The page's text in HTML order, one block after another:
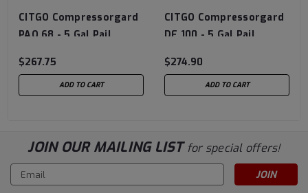
CITGO Compressorgard
PAO 68 - 5 Gal Pail
$267.75
ADD TO CART
CITGO Compressorgard
DE 100 - 5 Gal Pail
$274.90
ADD TO CART
JOIN OUR MAILING LIST for special offers!
Email
Address